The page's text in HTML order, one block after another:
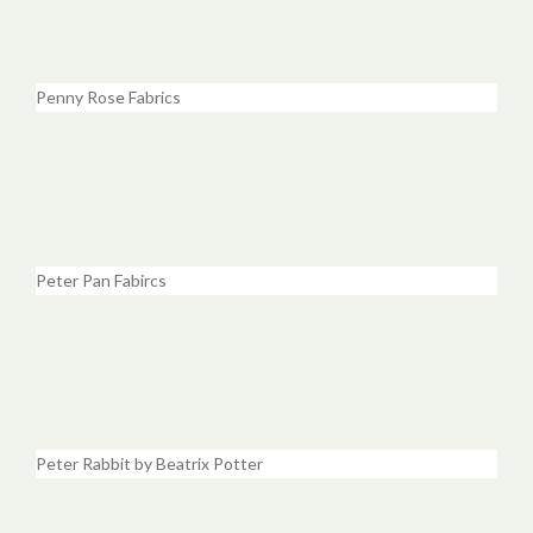
Penny Rose Fabrics
Peter Pan Fabircs
Peter Rabbit by Beatrix Potter